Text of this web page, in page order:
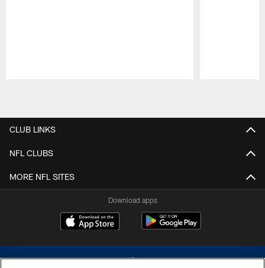
CLUB LINKS
NFL CLUBS
MORE NFL SITES
Download apps